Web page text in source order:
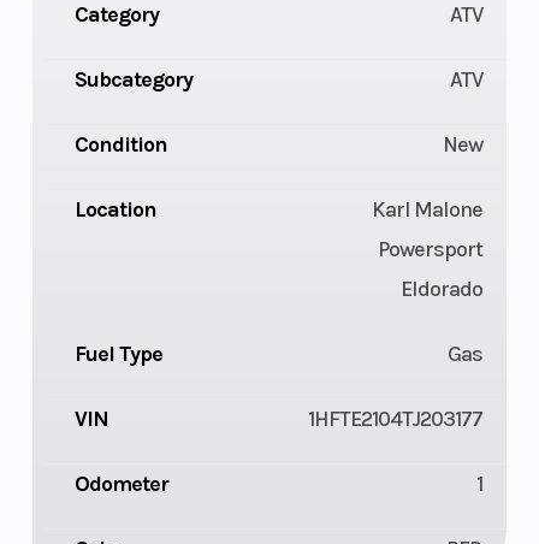
Category ATV
Subcategory ATV
Condition New
Location
Karl Malone
Powersport
Eldorado
Fuel Type Gas
VIN 1HFTE2104TJ203177
Odometer 1